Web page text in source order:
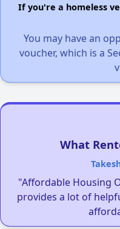
If you're a homeless
You may have an
voucher, which is a
What
"Affordable Housing
provides a lot of